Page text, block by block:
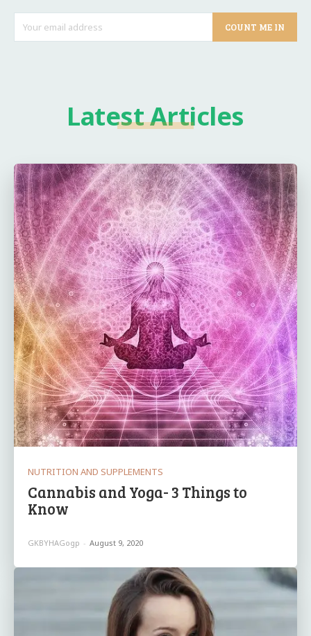
COUNT ME IN
Latest Articles
NUTRITION AND SUPPLEMENTS
Cannabis and Yoga- 3 Things to
Know
GKBYHAGogp - August 9, 2020